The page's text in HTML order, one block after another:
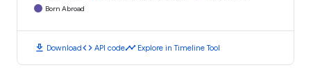
Born Abroad
download Downloadcode API codetimeline Explore in Timeline Tool